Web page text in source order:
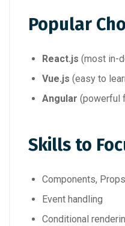
Popular
React.js (most in-
Vue.js (easy to
Angular (powerful
Skills to
Components,
Event handling
Conditional